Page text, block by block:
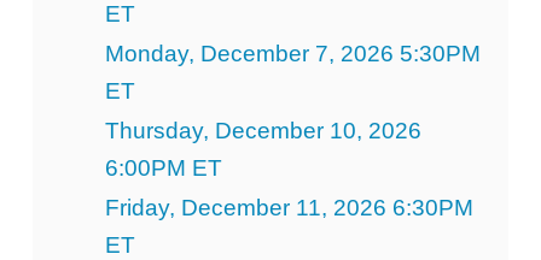
ET
Monday, December 7, 2026 5:30PM
ET
Thursday, December 10, 2026
6:00PM ET
Friday, December 11, 2026 6:30PM
ET